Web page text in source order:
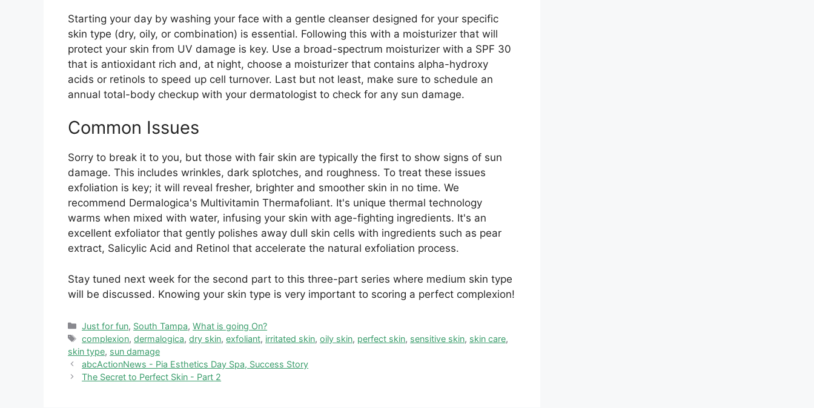
Starting your day by washing your face with a gentle cleanser designed for your specific
skin type (dry, oily, or combination) is essential. Following this with a moisturizer that will
protect your skin from UV damage is key. Use a broad-spectrum moisturizer with a SPF 30
that is antioxidant rich and, at night, choose a moisturizer that contains alpha-hydroxy
acids or retinols to speed up cell turnover. Last but not least, make sure to schedule an
annual total-body checkup with your dermatologist to check for any sun damage.
Common Issues
Sorry to break it to you, but those with fair skin are typically the first to show signs of sun
damage. This includes wrinkles, dark splotches, and roughness. To treat these issues
exfoliation is key; it will reveal fresher, brighter and smoother skin in no time. We
recommend Dermalogica's Multivitamin Thermafoliant. It's unique thermal technology
warms when mixed with water, infusing your skin with age-fighting ingredients. It's an
excellent exfoliator that gently polishes away dull skin cells with ingredients such as pear
extract, Salicylic Acid and Retinol that accelerate the natural exfoliation process.
Stay tuned next week for the second part to this three-part series where medium skin type
will be discussed. Knowing your skin type is very important to scoring a perfect complexion!
Categories
Just for fun, South Tampa,What is going On?
Tags
complexion,dermalogica,dry skin,exfoliant, irritated skin,oily skin, perfect skin, sensitive skin, skin care,
skin type, sun damage
abcActionNews - Pia Esthetics Day Spa, Success Story
The Secret to Perfect Skin - Part 2